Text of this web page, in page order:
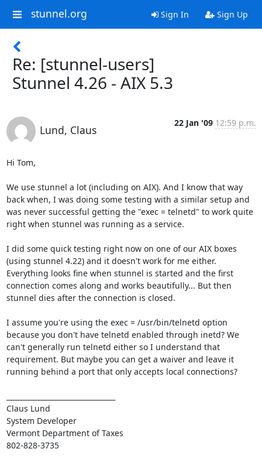
stunnel.org Sign In Sign Up
Re: [stunnel-users]
Stunnel 4.26 - AIX 5.3
Lund, Claus
22 Jan '09 12:59 p.m.
Hi Tom,
We use stunnel a lot (including on AIX). And I know that way
back when, I was doing some testing with a similar setup and
was never successful getting the "exec = telnetd" to work quite
right when stunnel was running as a service.
I did some quick testing right now on one of our AIX boxes
(using stunnel 4.22) and it doesn't work for me either.
Everything looks fine when stunnel is started and the first
connection comes along and works beautifully... But then
stunnel dies after the connection is closed.
I assume you're using the exec = /usr/bin/telnetd option
because you don't have telnetd enabled through inetd? We
can't generally run telnetd either so I understand that
requirement. But maybe you can get a waiver and leave it
running behind a port that only accepts local connections?
Claus Lund
System Developer
Vermont Department of Taxes
802-828-3735